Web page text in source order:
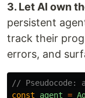
3. Let AI own
persistent
track their
errors, and
//
const
agent =